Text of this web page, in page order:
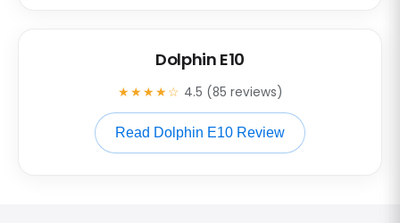
Dolphin E10
★★★★☆ 4.5 (85 reviews)
Read Dolphin E10 Review